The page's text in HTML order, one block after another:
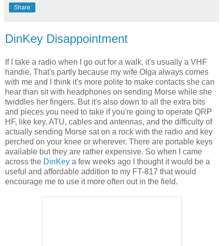
Share
DinKey Disappointment
If I take a radio when I go out for a walk, it's usually a VHF
handie. That's partly because my wife Olga always comes
with me and I think it's more polite to make contacts she can
hear than sit with headphones on sending Morse while she
twiddles her fingers. But it's also down to all the extra bits
and pieces you need to take if you're going to operate QRP
HF, like key, ATU, cables and antennas, and the difficulty of
actually sending Morse sat on a rock with the radio and key
perched on your knee or wherever. There are portable keys
available but they are rather expensive. So when I came
across the DinKey a few weeks ago I thought it would be a
useful and affordable addition to my FT-817 that would
encourage me to use it more often out in the field.